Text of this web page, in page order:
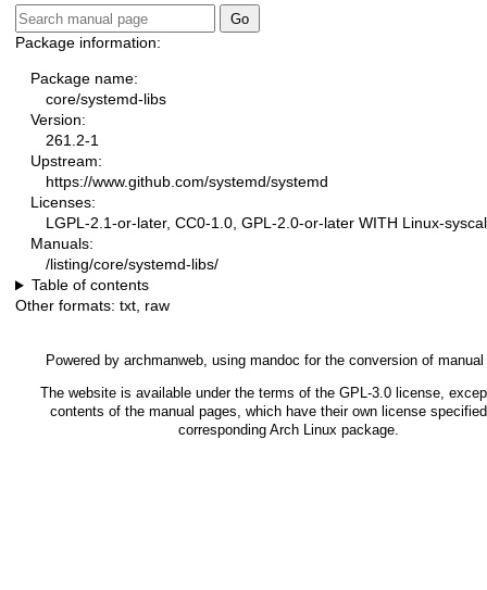
Package information:
Package name:
core/systemd-libs
Version:
261.2-1
Upstream:
https://www.github.com/systemd/systemd
Licenses:
LGPL-2.1-or-later, CC0-1.0, GPL-2.0-or-later WITH Linux-
Manuals:
/listing/core/systemd-libs/
Table of contents
Other formats: txt, raw
Powered by archmanweb, using mandoc for the conversion of
The website is available under the terms of the GPL-3.0 license,
contents of the manual pages, which have their own license
corresponding Arch Linux package.